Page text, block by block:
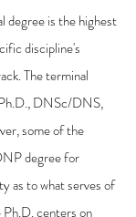
discipline's
The terminal
DNSc/DNS,
some of the
degree for
as to what serves of
centers on